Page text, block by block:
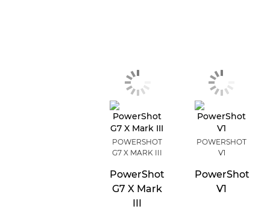
POWERSHOT
G7 X MARK III
PowerShot
G7 X Mark
III
POWERSHOT
V1
PowerShot
V1